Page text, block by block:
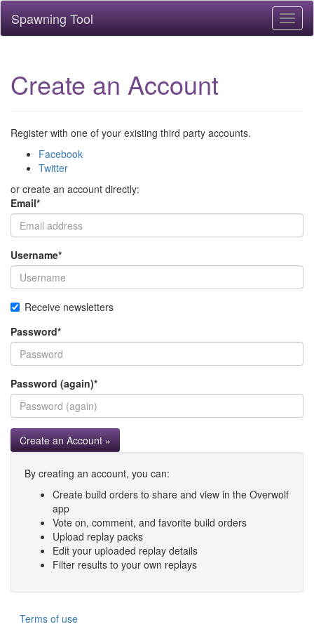
Spawning Tool
Create an Account
Register with one of your existing third party accounts.
Facebook
Twitter
or create an account directly:
Email*
Username*
Receive newsletters
Password*
Password (again)*
Create an Account »
By creating an account, you can:
Create build orders to share and view in the Overwolf
app
Vote on, comment, and favorite build orders
Upload replay packs
Edit your uploaded replay details
Filter results to your own replays
Terms of use